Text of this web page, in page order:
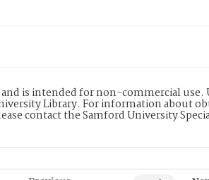
is intended for non-commercial use.
Library. For information about
contact the Samford University